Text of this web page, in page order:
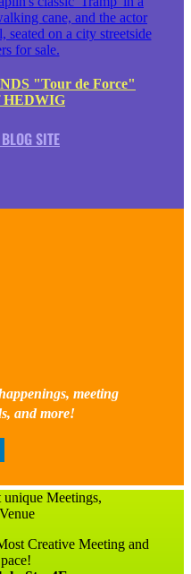
"Tour de Force"
HEDWIG
SITE
meeting
and more!
Creative Meeting and